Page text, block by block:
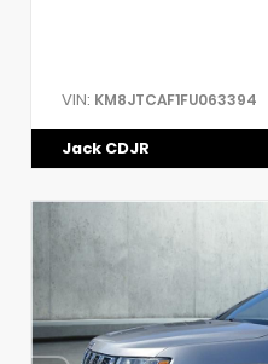
VIN: KM8JTCAF1FU063394
Jack CDJR